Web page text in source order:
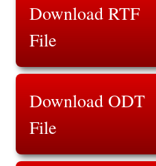
Download RTF
File
Download ODT
File